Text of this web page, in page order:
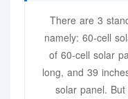
There are 3
namely: 60-cell
of 60-cell solar
long, and 39
solar panel.